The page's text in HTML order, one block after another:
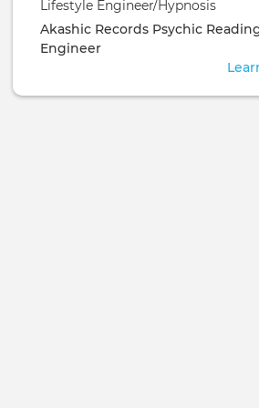
Lifestyle Engineer/Hypnosis
Akashic Records Psychic
Engineer